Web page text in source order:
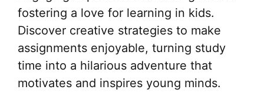
fostering a love for learning in kids.
Discover creative strategies to make
assignments enjoyable, turning study
time into a hilarious adventure that
motivates and inspires young minds.